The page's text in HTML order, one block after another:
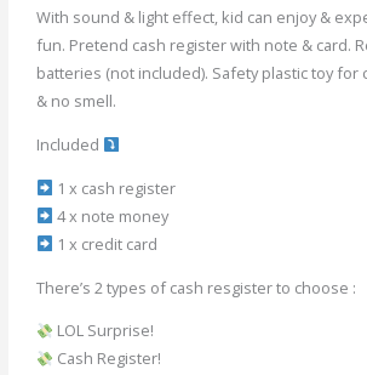
With sound & light effect, kid can enjoy &
fun. Pretend cash register with note & card.
batteries (not included). Safety plastic toy for
& no smell.
Included
1 x cash register
4 x note money
1 x credit card
There’s 2 types of cash resgister to choose :
LOL Surprise!
Cash Register!